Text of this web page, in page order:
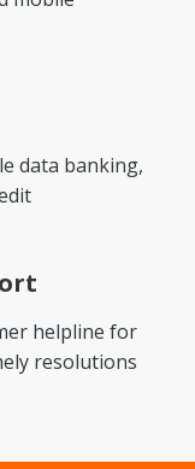
data banking,
helpline for
resolutions